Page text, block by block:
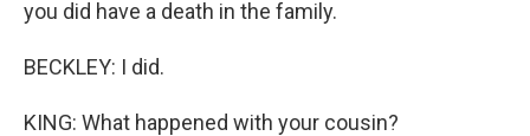
you did have a death in the family.
BECKLEY: I did.
KING: What happened with your cousin?